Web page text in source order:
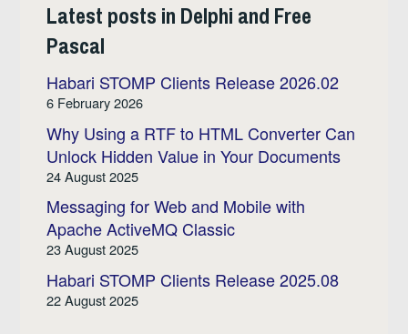
Latest posts in Delphi and Free
Pascal
Habari STOMP Clients Release 2026.02
6 February 2026
Why Using a RTF to HTML Converter Can
Unlock Hidden Value in Your Documents
24 August 2025
Messaging for Web and Mobile with
Apache ActiveMQ Classic
23 August 2025
Habari STOMP Clients Release 2025.08
22 August 2025